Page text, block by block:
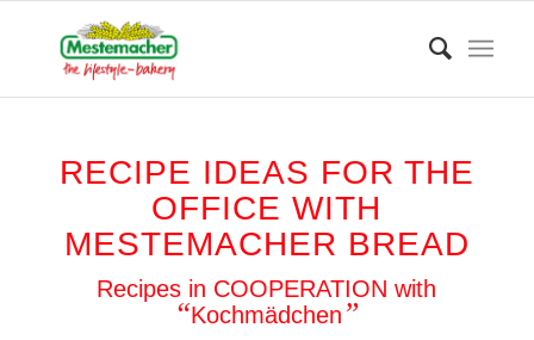
RECIPE IDEAS FOR THE
OFFICE WITH
MESTEMACHER BREAD
Recipes in COOPERATION with
“Kochmädchen”